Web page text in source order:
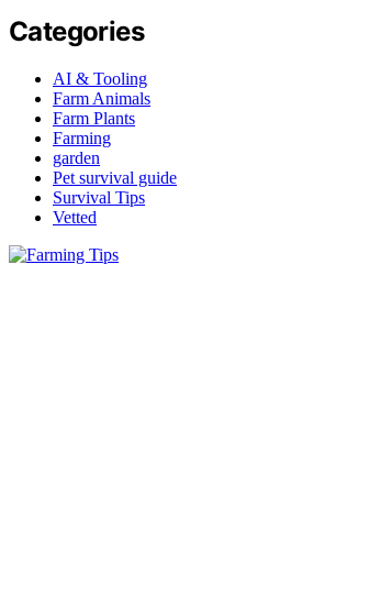
Categories
AI & Tooling
Farm Animals
Farm Plants
Farming
garden
Pet survival guide
Survival Tips
Vetted